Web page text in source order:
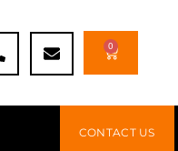
0
CONTACT US